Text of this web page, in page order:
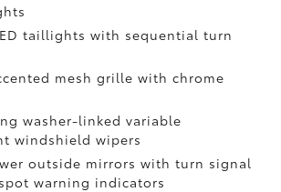
taillights with sequential turn
mesh grille with chrome
washer-linked variable
windshield wipers
outside mirrors with turn signal
warning indicators